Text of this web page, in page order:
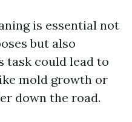
is essential not
but also
task could lead to
mold growth or
down the road.